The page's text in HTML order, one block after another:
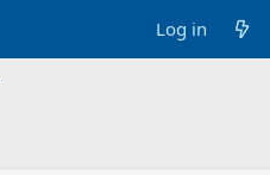
Log in